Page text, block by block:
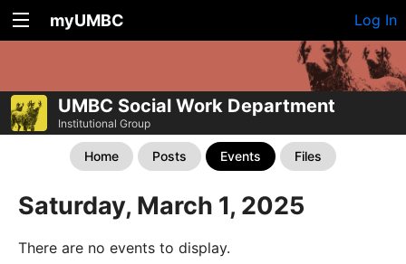
myUMBC Log In
UMBC Social Work Department
Institutional Group
Home Posts Events Files
Saturday, March 1, 2025
There are no events to display.